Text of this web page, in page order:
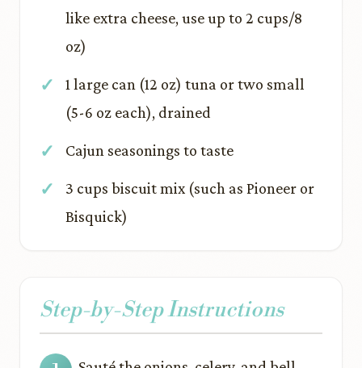
like extra cheese, use up to 2 cups/8
oz)
1 large can (12 oz) tuna or two small
(5-6 oz each), drained
Cajun seasonings to taste
3 cups biscuit mix (such as Pioneer or
Bisquick)
Step-by-Step Instructions